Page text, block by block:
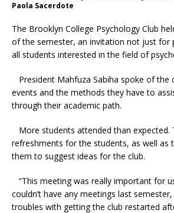
Paola Sacerdote
The Brooklyn College Psychology Club
of the semester, an invitation not just for
all students interested in the field of
President Mahfuza Sabiha spoke of the
events and the methods they have to
through their academic path.
More students attended than expected.
refreshments for the students, as well as
them to suggest ideas for the club.
“This meeting was really important for
couldn’t have any meetings last
troubles with getting the club restarted